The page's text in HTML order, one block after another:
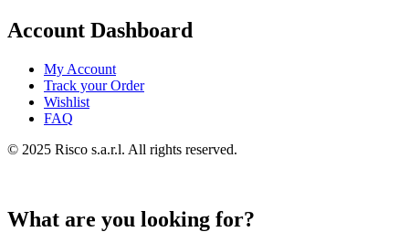
Account Dashboard
My Account
Track your Order
Wishlist
FAQ
© 2025 Risco s.a.r.l. All rights reserved.
What are you looking for?